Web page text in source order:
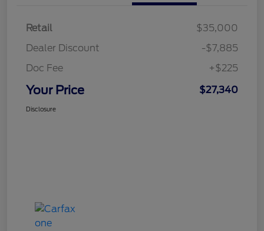
Retail
$35,000
Dealer Discount
-$7,885
Doc Fee
+$225
Your Price $27,340
Disclosure